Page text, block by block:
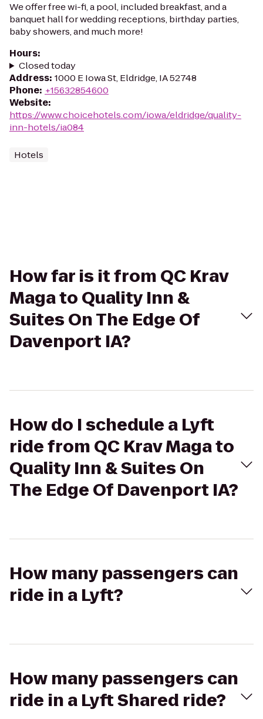
We offer free wi-fi, a pool, included breakfast, and a
banquet hall for wedding receptions, birthday parties,
baby showers, and much more!
Hours:
Closed today
Address: 1000 E Iowa St, Eldridge, IA 52748
Phone: +15632854600
Website:
https://www.choicehotels.com/iowa/eldridge/quality-
inn-hotels/ia084
Hotels
How far is it from QC Krav
Maga to Quality Inn &
Suites On The Edge Of
Davenport IA?
How do I schedule a Lyft
ride from QC Krav Maga to
Quality Inn & Suites On
The Edge Of Davenport IA?
How many passengers can
ride in a Lyft?
How many passengers can
ride in a Lyft Shared ride?